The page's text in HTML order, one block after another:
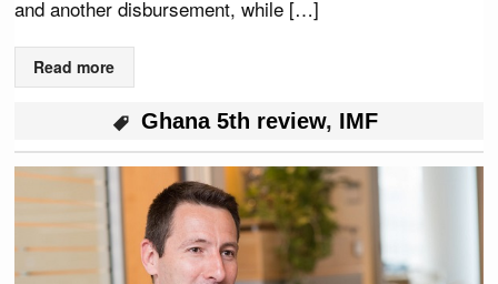
and another disbursement, while […]
Read more
Ghana 5th review, IMF